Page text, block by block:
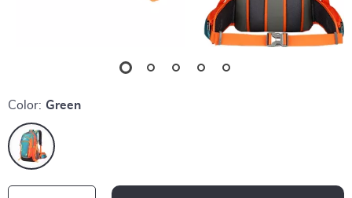
Color: Green